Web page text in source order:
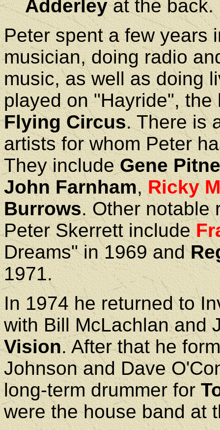
Adderleyat the back.
Peter spent a few years
musician, doing radio
music, as well as doing
played on "Hayride",
Flying Circus. There is
artists for whom Peter
They includeGene
John Farnham,Ricky
Burrows. Other notable
Peter Skerrett include
Dreams" in 1969 and
1971.
In 1974 he returned to
with Bill McLachlan and
Vision. After that he
Johnson and Dave
long-term drummer for
were the house band at